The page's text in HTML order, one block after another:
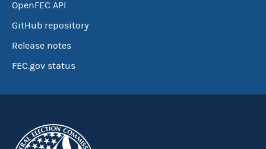
OpenFEC API
GitHub repository
Release notes
FEC.gov status